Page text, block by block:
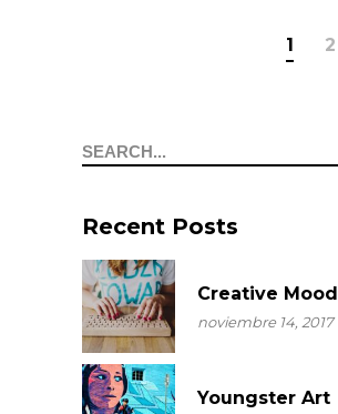
1 2
Search
Recent Posts
Creative Mood
noviembre 14, 2017
Youngster Art